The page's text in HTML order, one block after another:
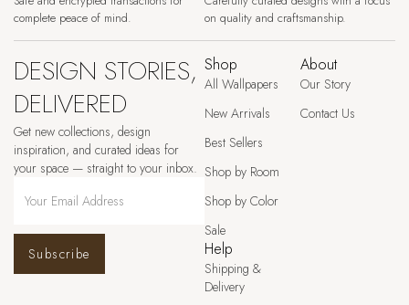
complete peace of mind.
on quality and craftsmanship.
DESIGN STORIES,
DELIVERED
Get new collections, design
inspiration, and curated ideas for
your space — straight to your inbox.
Subscribe
Shop
All Wallpapers
New Arrivals
Best Sellers
Shop by Room
Shop by Color
Sale
About
Our Story
Contact Us
Help
Shipping &
Delivery